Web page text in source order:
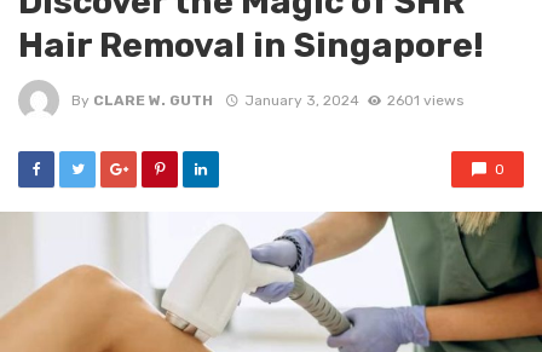
Hair Removal in Singapore!
By CLARE W. GUTH January 3, 2024 2601 views
0